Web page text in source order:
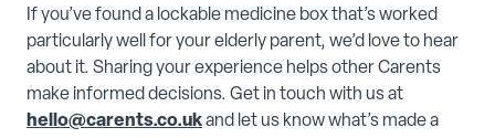
If you’ve found a lockable medicine box that’s worked
particularly well for your elderly parent, we’d love to hear
about it. Sharing your experience helps other Carents
make informed decisions. Get in touch with us at
hello@carents.co.ukand let us know what’s made a